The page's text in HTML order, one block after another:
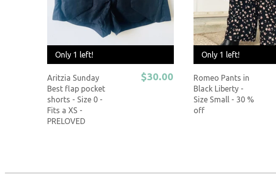
Only 1 left!
Aritzia Sunday
Best flap pocket
shorts - Size 0 -
Fits a XS -
PRELOVED
$30.00
Only 1 left!
Romeo Pants in
Black Liberty -
Size Small - 30 %
off